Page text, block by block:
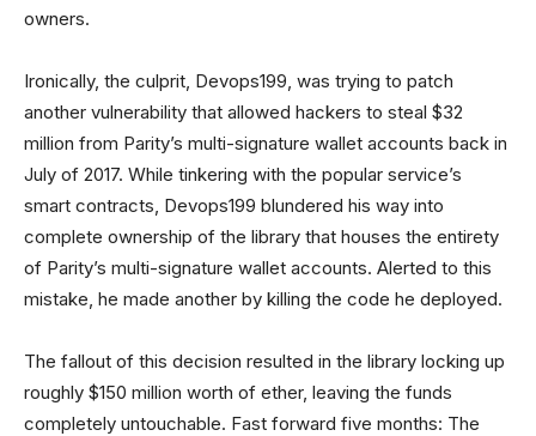
owners.
Ironically, the culprit, Devops199, was trying to patch
another vulnerability that allowed hackers to steal $32
million from Parity’s multi-signature wallet accounts back in
July of 2017. While tinkering with the popular service’s
smart contracts, Devops199 blundered his way into
complete ownership of the library that houses the entirety
of Parity’s multi-signature wallet accounts. Alerted to this
mistake, he made another by killing the code he deployed.
The fallout of this decision resulted in the library locking up
roughly $150 million worth of ether, leaving the funds
completely untouchable. Fast forward five months: The